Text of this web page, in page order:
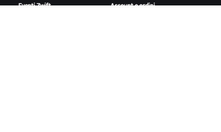
Eventi Zwift
Account e ordini